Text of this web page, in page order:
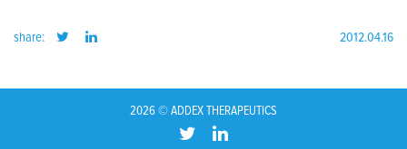
share: 2012.04.16
2026 © ADDEX THERAPEUTICS